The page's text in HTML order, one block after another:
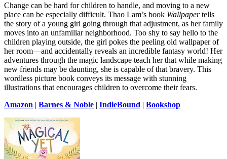
Change can be hard for children to handle, and moving to a new
place can be especially difficult. Thao Lam’s book Wallpapertells
the story of a young girl going through that adjustment, as her family
moves into an unfamiliar neighborhood. Too shy to say hello to the
children playing outside, the girl pokes the peeling old wallpaper of
her room—and accidentally reveals an incredible fantasy world! Her
adventures through the magic landscape teach her that while making
new friends may be daunting, she is capable of that bravery. This
wordless picture book conveys its message with stunning
illustrations that encourages children to overcome their fears.
Amazon | Barnes & Noble | IndieBound | Bookshop